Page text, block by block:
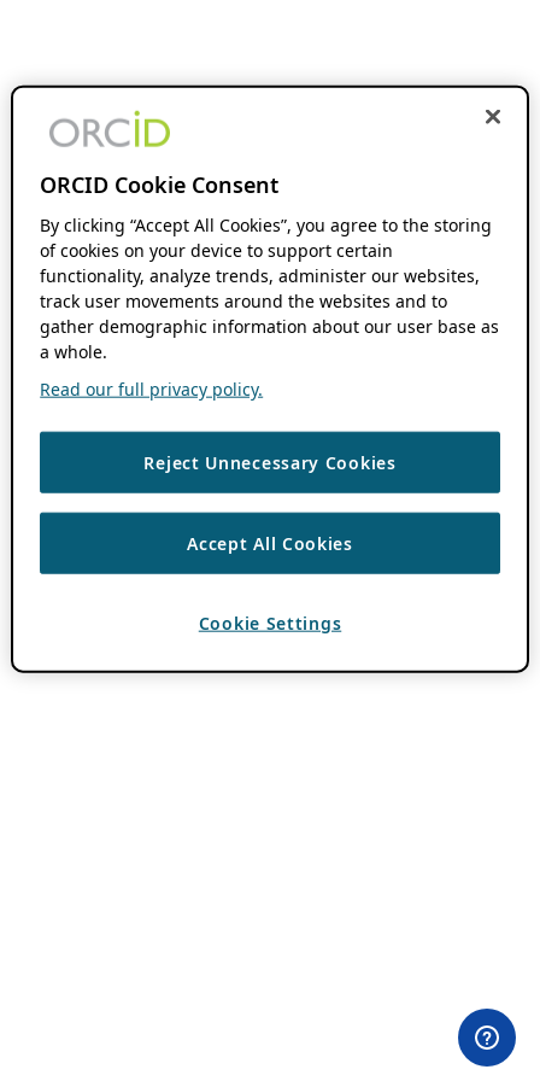
ORCID Cookie Consent
By clicking “Accept All Cookies”, you agree to the storing
of cookies on your device to support certain
functionality, analyze trends, administer our websites,
track user movements around the websites and to
gather demographic information about our user base as
a whole.
Read our full privacy policy.
Reject Unnecessary Cookies
Accept All Cookies
Cookie Settings